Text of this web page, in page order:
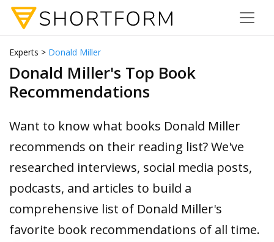
Experts > Donald Miller
Donald Miller's Top Book
Recommendations
Want to know what books Donald Miller
recommends on their reading list? We've
researched interviews, social media posts,
podcasts, and articles to build a
comprehensive list of Donald Miller's
favorite book recommendations of all time.